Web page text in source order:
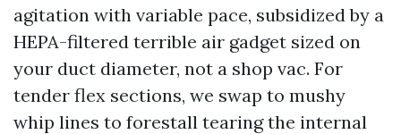
agitation with variable pace, subsidized by a
HEPA-filtered terrible air gadget sized on
your duct diameter, not a shop vac. For
tender flex sections, we swap to mushy
whip lines to forestall tearing the internal